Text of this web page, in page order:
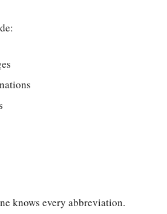
knows every abbreviation.